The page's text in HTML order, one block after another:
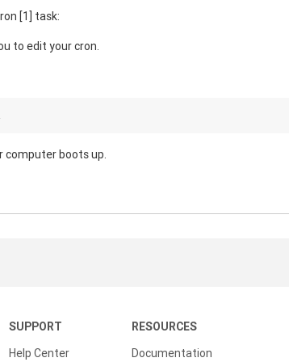
[1] task:
to edit your cron.
computer boots up.
SUPPORT
Help Center
RESOURCES
Documentation